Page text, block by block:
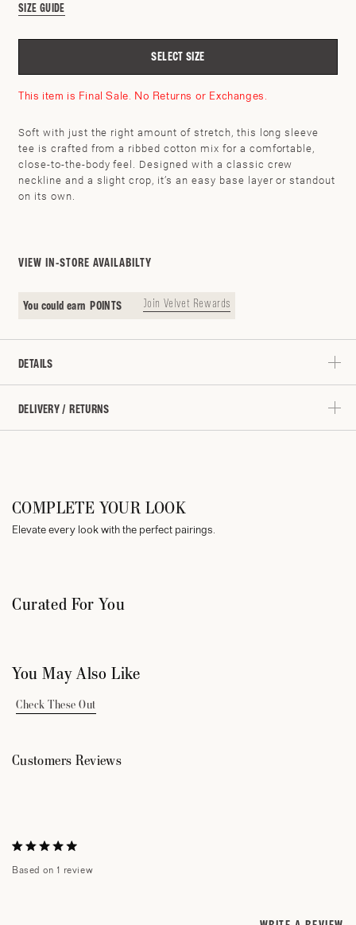
SIZE GUIDE
SELECT SIZE
This item is Final Sale. No Returns or Exchanges.
Soft with just the right amount of stretch, this long sleeve
tee is crafted from a ribbed cotton mix for a comfortable,
close-to-the-body feel. Designed with a classic crew
neckline and a slight crop, it’s an easy base layer or standout
on its own.
VIEW IN-STORE AVAILABILTY
SEARCH BY ZIP CODE CHECK
You could earn POINTS Join Velvet Rewards
DETAILS
DELIVERY / RETURNS
COMPLETE YOUR LOOK
Elevate every look with the perfect pairings.
Curated For You
You May Also Like
Check These Out
Customers Reviews
5.0
Based on 1 review